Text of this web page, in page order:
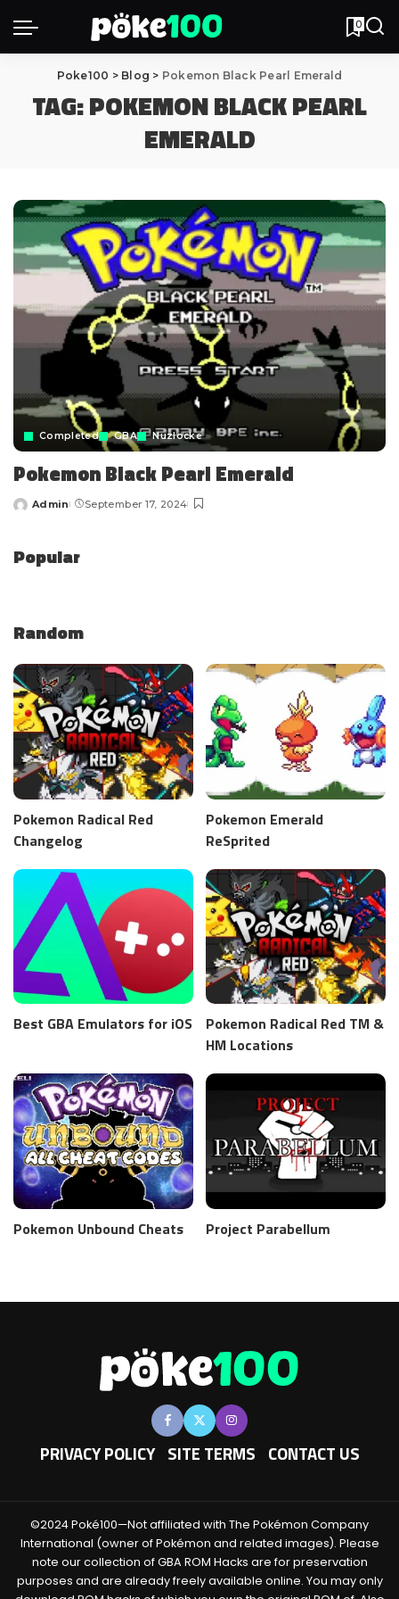
0
Poke100 > Blog > Pokemon Black Pearl Emerald
TAG:POKEMON BLACK PEARL
EMERALD
Completed GBA Nuzlocke
Pokemon Black Pearl Emerald
Admin September 17, 2024
Popular
Random
Pokemon Radical Red
Changelog
Pokemon Emerald
ReSprited
Best GBA Emulators for iOS
Pokemon Radical Red TM &
HM Locations
Pokemon Unbound Cheats Project Parabellum
PRIVACY POLICY SITE TERMS CONTACT US
©2024 Poké100—Not affiliated with The Pokémon Company
International (owner of Pokémon and related images). Please
note our collection of GBA ROM Hacks are for preservation
purposes and are already freely available online. You may only